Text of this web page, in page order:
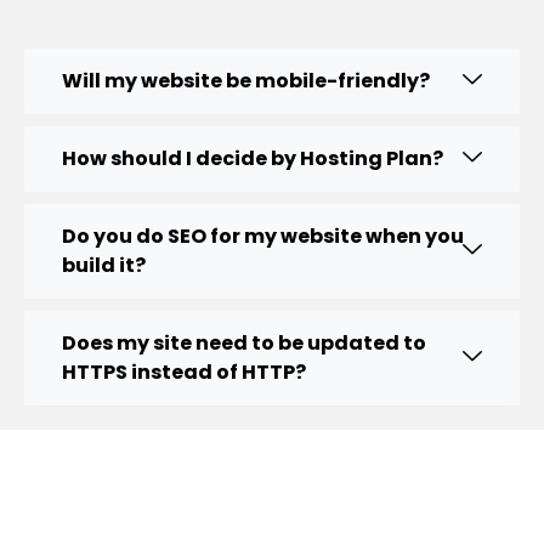
Will my website be mobile-friendly?
How should I decide by Hosting Plan?
Do you do SEO for my website when you
build it?
Does my site need to be updated to
HTTPS instead of HTTP?